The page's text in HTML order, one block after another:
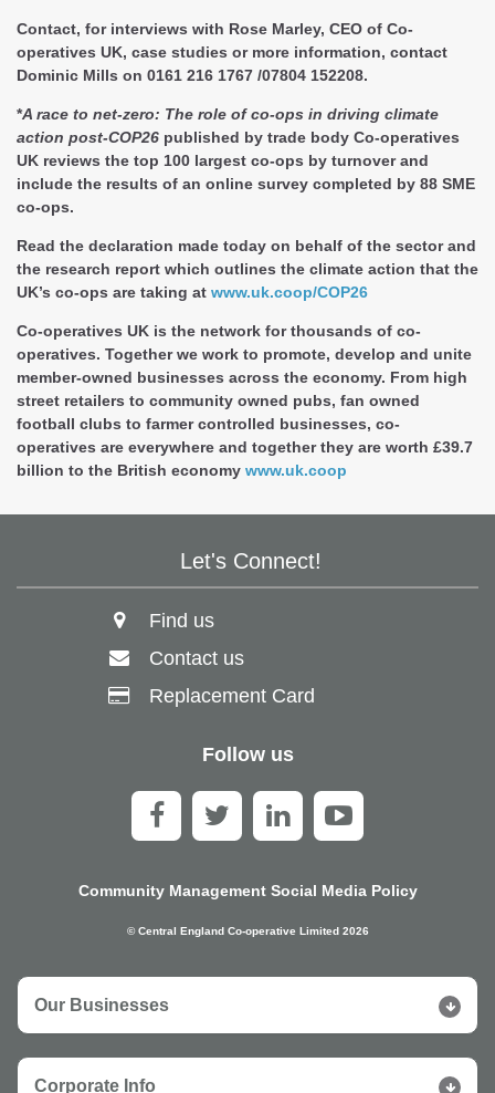
Contact, for interviews with Rose Marley, CEO of Co-
operatives UK, case studies or more information, contact
Dominic Mills on 0161 216 1767 /07804 152208.
*A race to net-zero: The role of co-ops in driving climate
action post-COP26 published by trade body Co-operatives
UK reviews the top 100 largest co-ops by turnover and
include the results of an online survey completed by 88 SME
co-ops.
Read the declaration made today on behalf of the sector and
the research report which outlines the climate action that the
UK’s co-ops are taking at www.uk.coop/COP26
Co-operatives UK is the network for thousands of co-
operatives. Together we work to promote, develop and unite
member-owned businesses across the economy. From high
street retailers to community owned pubs, fan owned
football clubs to farmer controlled businesses, co-
operatives are everywhere and together they are worth £39.7
billion to the British economy www.uk.coop
Let's Connect!
Find us
Contact us
Replacement Card
Follow us
Community Management Social Media Policy
© Central England Co-operative Limited 2026
Our Businesses
Corporate Info